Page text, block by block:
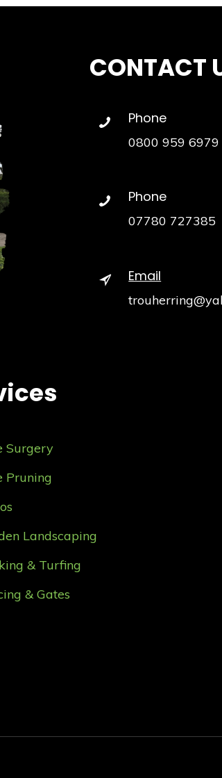
CONTACT
Phone
0800 959 6979
Phone
07780 727385
Email
Surgery
Pruning
Landscaping
& Turfing
& Gates